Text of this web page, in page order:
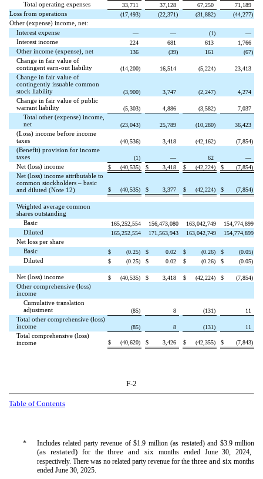
Total operating expenses
33,711 37,128 67,250
71,189
Loss from operations
(17,493) (22,371) (31,882) (44,277)
Other (expense) income, net:
Interest expense
— — (1)
—
Interest income
224 681 613
1,766
Other income (expense), net
136 (39) 161 (67)
Change in fair value of
contingent earn-out liability
(14,200) 16,514 (5,224)
23,413
Change in fair value of
contingently issuable common
stock liability
(3,900) 3,747 (2,247)
4,274
Change in fair value of public
warrant liability
(5,303) 4,886 (3,582)
7,037
Total other (expense) income,
net
(23,043) 25,789 (10,280)
36,423
(Loss) income before income
taxes
(40,536) 3,418 (42,162) (7,854)
(Benefit) provision for income
taxes
(1) — 62
—
Net (loss) income
$ (40,535) $ 3,418 $ (42,224) $ (7,854)
Net (loss) income attributable to
common stockholders – basic
and diluted (Note 12)
$ (40,535) $ 3,377 $ (42,224) $ (7,854)
Weighted average common
shares outstanding
Basic
165,252,554 156,473,080 163,042,749
154,774,899
Diluted
165,252,554 171,563,943 163,042,749
154,774,899
Net loss per share
Basic
$ (0.25) $ 0.02 $ (0.26) $ (0.05)
Diluted
$ (0.25) $ 0.02 $ (0.26) $ (0.05)
Net (loss) income $ (40,535) $ 3,418 $ (42,224) $ (7,854)
Other comprehensive (loss)
income
Cumulative translation
adjustment
(85) 8 (131)
11
Total other comprehensive (loss)
income
(85) 8 (131)
11
Total comprehensive (loss)
income
$ (40,620) $ 3,426 $ (42,355) $ (7,843)
F-2
Table of Contents
* Includes related party revenue of $1.9 million (as restated) and $3.9million
(as restated) for thethree and six months ended June 30, 2024,
respectively. There was no related party revenue for the three and six months
ended June 30, 2025.